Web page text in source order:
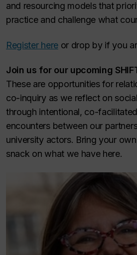
and resourcing models that
practice and challenge what
Register hereor drop by if you
Join us for our upcoming
These are opportunities for
co-inquiry as we reflect on
through intentional, co-
encounters between our
university actors. Bring your
snack on what we have here.